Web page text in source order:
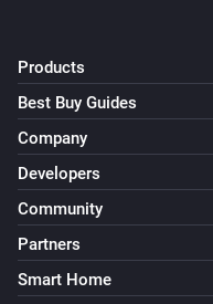
Products
Best Buy Guides
Company
Developers
Community
Partners
Smart Home